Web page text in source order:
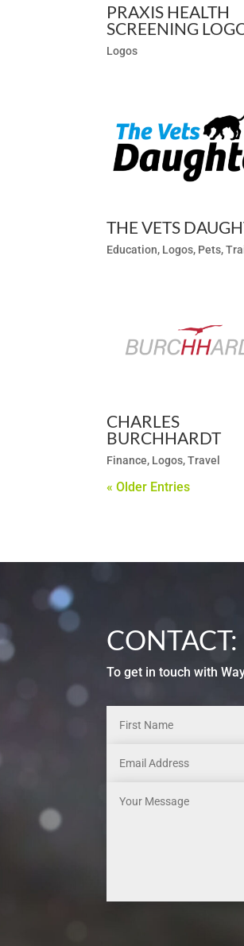
PRAXIS HEALTH
SCREENING
Logos
THE VETS
Education, Logos, Pets,
CHARLES
BURCHHARDT
Finance, Logos,Travel
« Older Entries
CONTACT:
To get in touch with